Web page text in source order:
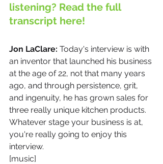
listening? Read the full
transcript here!
Jon LaClare: Today's interview is with
an inventor that launched his business
at the age of 22, not that many years
ago, and through persistence, grit,
and ingenuity, he has grown sales for
three really unique kitchen products.
Whatever stage your business is at,
you're really going to enjoy this
interview.
[music]